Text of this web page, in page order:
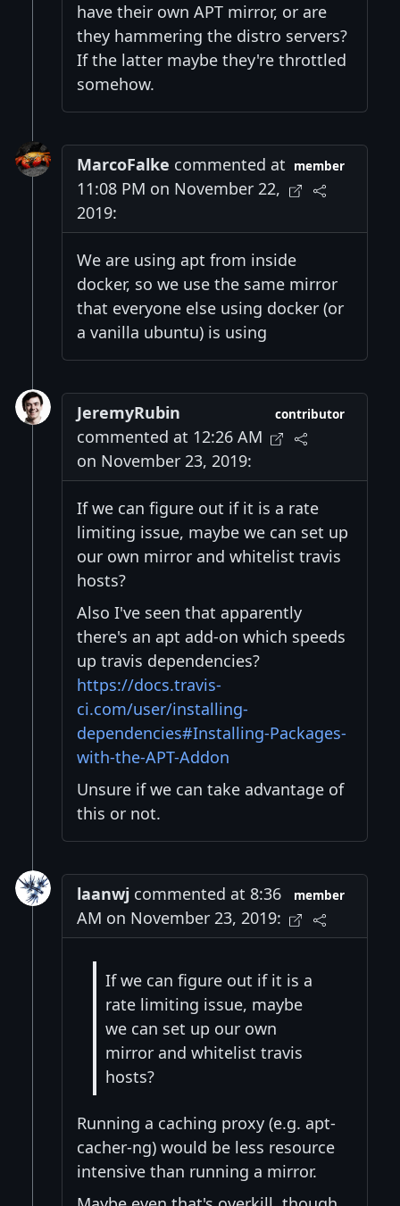
have their own APT mirror, or are
they hammering the distro servers?
If the latter maybe they're throttled
somehow.
MarcoFalke commented at
11:08 PM on November 22,
2019:
member
We are using apt from inside
docker, so we use the same mirror
that everyone else using docker (or
a vanilla ubuntu) is using
JeremyRubin
commented at 12:26 AM
on November 23, 2019:
contributor
If we can figure out if it is a rate
limiting issue, maybe we can set up
our own mirror and whitelist travis
hosts?
Also I've seen that apparently
there's an apt add-on which speeds
up travis dependencies?
https://docs.travis-
ci.com/user/installing-
dependencies#Installing-Packages-
with-the-APT-Addon
Unsure if we can take advantage of
this or not.
laanwj commented at 8:36
AM on November 23, 2019:
member
If we can figure out if it is a
rate limiting issue, maybe
we can set up our own
mirror and whitelist travis
hosts?
Running a caching proxy (e.g. apt-
cacher-ng) would be less resource
intensive than running a mirror.